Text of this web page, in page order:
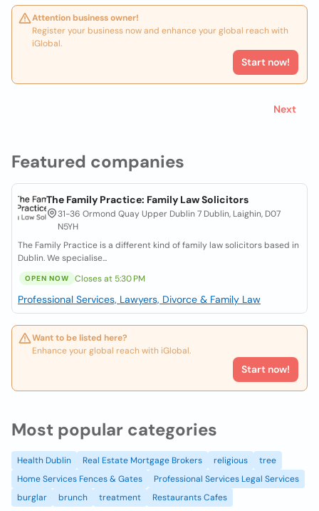
Featured companies
The Family Practice: Family Law Solicitors
31-36 Ormond Quay Upper Dublin 7 Dublin, Laighin, D07
N5YH
The Family Practice is a different kind of family law solicitors based in
Dublin. We specialise...
OPEN NOW Closes at 5:30 PM
Professional Services, Lawyers, Divorce & Family Law
Want to be listed here?
Enhance your global reach with iGlobal.
Start now!
Attention business owner!
Register your business now and enhance your global reach with
iGlobal.
Start now!
Next
Most popular categories
Health Dublin Real Estate Mortgage Brokers religious
tree
Home Services Fences & Gates
Professional Services Legal Services
burglar
brunch treatment Restaurants Cafes